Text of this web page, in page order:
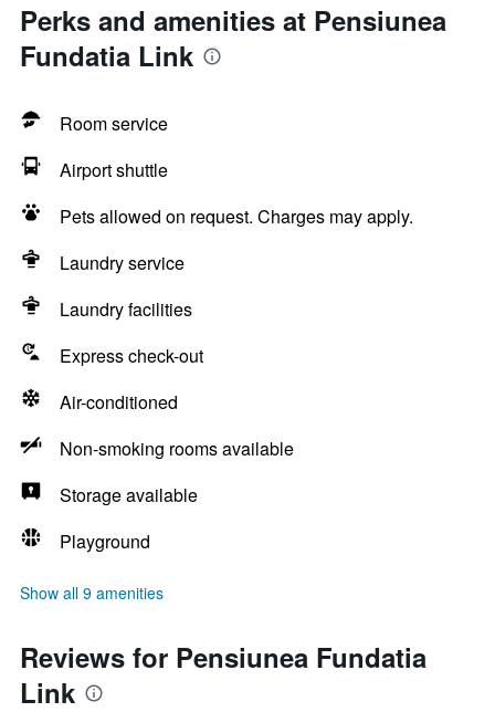
Perks and amenities at Pensiunea
Fundatia Link
Room service
Airport shuttle
Pets allowed on request. Charges may apply.
Laundry service
Laundry facilities
Express check-out
Air-conditioned
Non-smoking rooms available
Storage available
Playground
Show all 9 amenities
Reviews for Pensiunea Fundatia
Link